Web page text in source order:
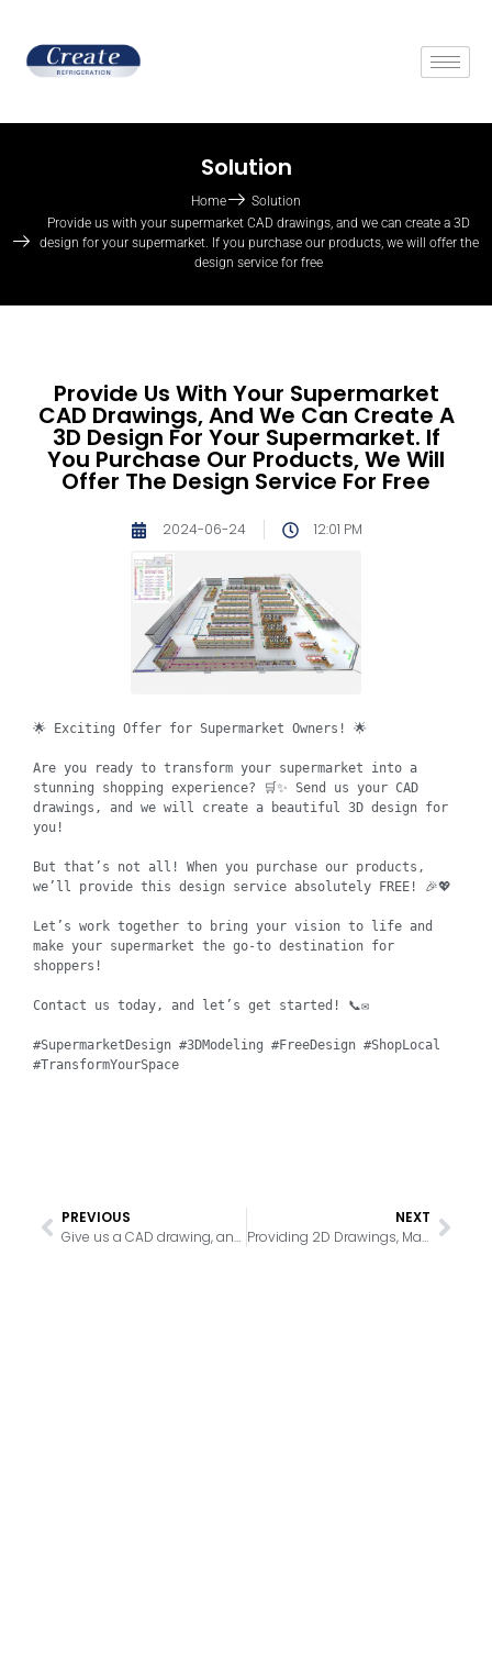
Solution
Home
Solution
Provide us with your supermarket CAD drawings, and we can create a 3D
design for your supermarket. If you purchase our products, we will offer the
design service for free
Provide Us With Your Supermarket
CAD Drawings, And We Can Create A
3D Design For Your Supermarket. If
You Purchase Our Products, We Will
Offer The Design Service For Free
2024-06-24 12:01 PM
🌟 Exciting Offer for Supermarket Owners! 🌟
Are you ready to transform your supermarket into a
stunning shopping experience? 🛒✨ Send us your CAD
drawings, and we will create a beautiful 3D design for
you!
But that’s not all! When you purchase our products,
we’ll provide this design service absolutely FREE! 🎉💖
Let’s work together to bring your vision to life and
make your supermarket the go-to destination for
shoppers!
Contact us today, and let’s get started! 📞✉️
#SupermarketDesign #3DModeling #FreeDesign #ShopLocal
#TransformYourSpace
PREVIOUS
Give us a CAD drawing, and we can match products for you based on the drawing, providing you with various supermarket equipment solutions
NEXT
Providing 2D Drawings, Matching Products, and Generating 3D Renderings to Help Customers Complete One-Stop Purchases, Save Costs, and Receive Professional Services